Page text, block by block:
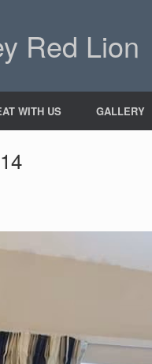
Red Lion
WITH US GALLERY